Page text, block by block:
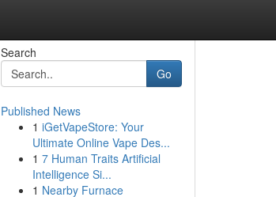
Search
Go
Published News
1 iGetVapeStore: Your
Ultimate Online Vape Des...
1 7 Human Traits Artificial
Intelligence Si...
1 Nearby Furnace